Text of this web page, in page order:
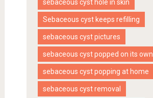
sebaceous cyst hole in skin
Sebaceous cyst keeps refilling
sebaceous cyst pictures
sebaceous cyst popped on its own
sebaceous cyst popping at home
sebaceous cyst removal